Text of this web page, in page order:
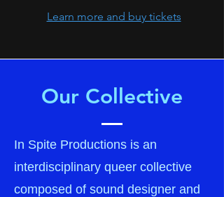
Learn more and buy tickets
Our Collective
In Spite Productions is an
interdisciplinary queer collective
composed of sound designer and